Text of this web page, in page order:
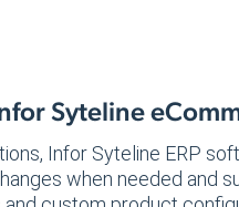
Syteline
Infor Syteline ERP
when needed and